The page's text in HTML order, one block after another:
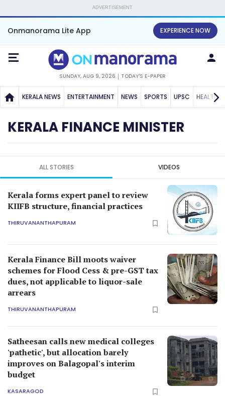
ADVERTISEMENT
Onmanorama Lite App EXPERIENCE NOW
SUNDAY, AUG 9, 2026 TODAY'S E-PAPER
KERALA NEWS ENTERTAINMENT NEWS SPORTS UPSC HEALTH
KERALA FINANCE MINISTER
ALL STORIES VIDEOS
Kerala forms expert panel to review
KIIFB structure, financial practices
THIRUVANANTHAPURAM
Kerala Finance Bill moots waiver
schemes for Flood Cess & pre-GST tax
dues, not applicable to liquor-sale
arrears
THIRUVANANTHAPURAM
Satheesan calls new medical colleges
'pathetic', but allocation barely
improves on Balagopal's interim
budget
KASARAGOD